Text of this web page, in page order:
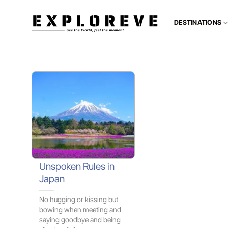
DESTINATIONS
Unspoken Rules in
Japan
No hugging or kissing but
bowing when meeting and
saying goodbye and being